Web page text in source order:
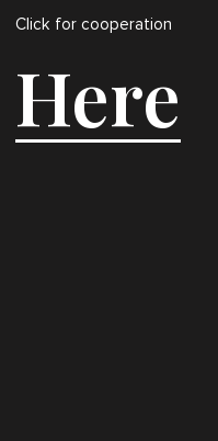
Click for cooperation
Here